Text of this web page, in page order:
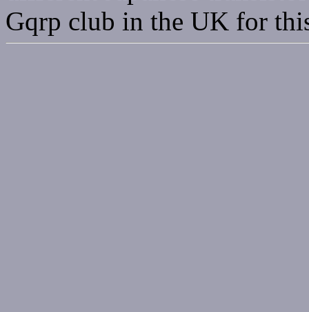
Gqrp club in the UK for